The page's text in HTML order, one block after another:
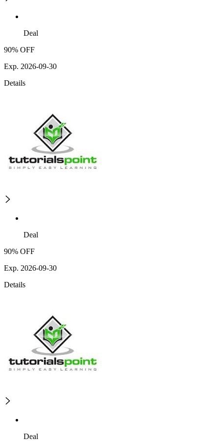
Deal
90% OFF
Exp. 2026-09-30
Details
Deal
90% OFF
Exp. 2026-09-30
Details
Deal